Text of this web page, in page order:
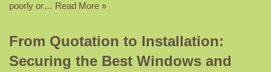
poorly or… Read More »
From Quotation to Installation:
Securing the Best Windows and